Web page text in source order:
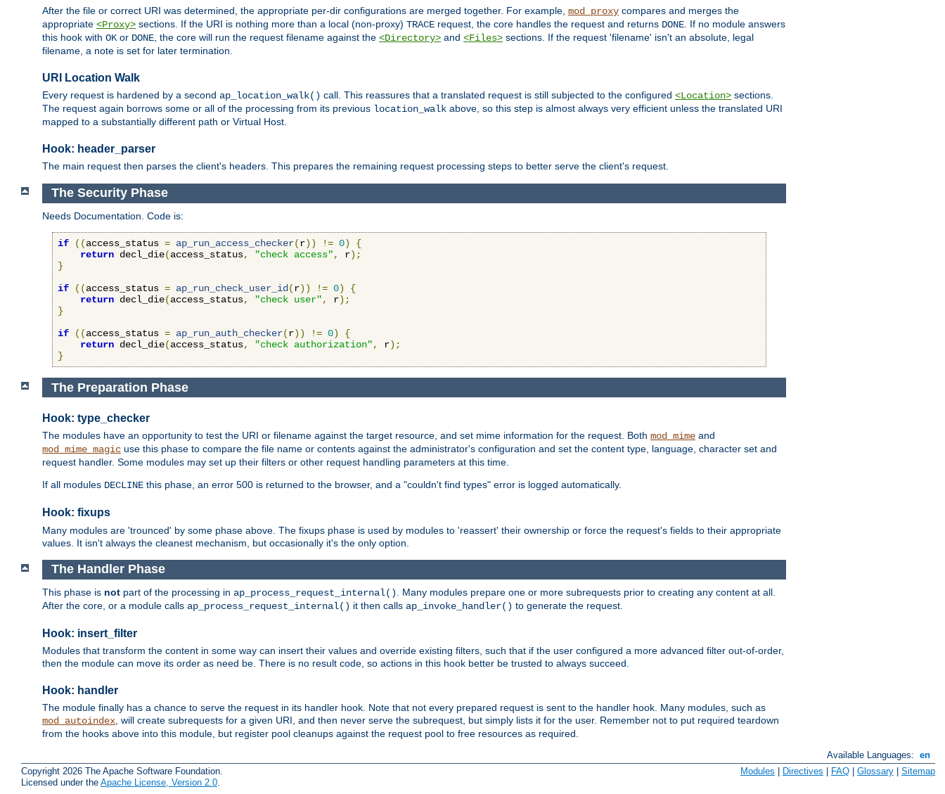
After the file or correct URI was determined, the appropriate per-dir configurations are merged together. For example, mod_proxy compares and merges the
appropriate <Proxy> sections. If the URI is nothing more than a local (non-proxy) TRACE request, the core handles the request and returns DONE . If no module answers
this hook with OK or DONE , the core will run the request filename against the <Directory> and <Files> sections. If the request 'filename' isn't an absolute, legal
filename, a note is set for later termination.
URI Location Walk
Every request is hardened by a second ap_location_walk() call. This reassures that a translated request is still subjected to the configured <Location> sections.
The request again borrows some or all of the processing from its previous location_walk above, so this step is almost always very efficient unless the translated URI
mapped to a substantially different path or Virtual Host.
Hook: header_parser
The main request then parses the client's headers. This prepares the remaining request processing steps to better serve the client's request.
The Security Phase
Needs Documentation. Code is:
if ((access_status = ap_run_access_checker(r)) != 0)
{
return decl_die(access_status, "check access", r);
}
if
((access_status = ap_run_check_user_id (r)) != 0)
{
return decl_die(access_status, "check user", r);
}
if
((access_status = ap_run_auth_checker(r)) != 0)
{
return decl_die(access_status, "check authorization", r);
}
The Preparation Phase
Hook: type_checker
The modules have an opportunity to test the URI or filename against the target resource, and set mime information for the request. Both mod_mime and
mod_mime_magic use this phase to compare the file name or contents against the administrator's configuration and set the content type, language, character set and
request handler. Some modules may set up their filters or other request handling parameters at this time.
If all modules DECLINE this phase, an error 500 is returned to the browser, and a "couldn't find types" error is logged automatically.
Hook: fixups
Many modules are 'trounced' by some phase above. The fixups phase is used by modules to 'reassert' their ownership or force the request's fields to their appropriate
values. It isn't always the cleanest mechanism, but occasionally it's the only option.
The Handler Phase
This phase is not part of the processing in ap_process_request_internal()
. Many modules prepare one or more subrequests prior to creating any content at all.
After the core, or a module calls ap_process_request_internal() it then calls ap_invoke_handler() to generate the request.
Hook: insert_filter
Modules that transform the content in some way can insert their values and override existing filters, such that if the user configured a more advanced filter out-of-order,
then the module can move its order as need be. There is no result code, so actions in this hook better be trusted to always succeed.
Hook: handler
The module finally has a chance to serve the request in its handler hook. Note that not every prepared request is sent to the handler hook. Many modules, such as
mod_autoindex, will create subrequests for a given URI, and then never serve the subrequest, but simply lists it for the user. Remember not to put required teardown
from the hooks above into this module, but register pool cleanups against the request pool to free resources as required.
Available Languages: en
Copyright 2026 The Apache Software Foundation.
Licensed under the Apache License, Version 2.0
Modules | Directives | FAQ | Glossary | Sitemap